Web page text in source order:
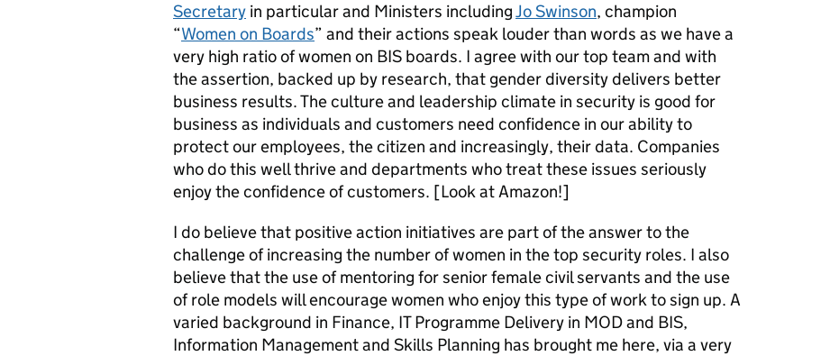
Secretary in particular and Ministers includingJo Swinson, champion
“Women on Boards” and their actions speak louder than words as we have a
very high ratio of women on BIS boards. I agree with our top team and with
the assertion, backed up by research, that gender diversity delivers better
business results. The culture and leadership climate in security is good for
business as individuals and customers need confidence in our ability to
protect our employees, the citizen and increasingly, their data. Companies
who do this well thrive and departments who treat these issues seriously
enjoy the confidence of customers. [Look at Amazon!]
I do believe that positive action initiatives are part of the answer to the
challenge of increasing the number of women in the top security roles. I also
believe that the use of mentoring for senior female civil servants and the use
of role models will encourage women who enjoy this type of work to sign up. A
varied background in Finance, IT Programme Delivery in MOD and BIS,
Information Management and Skills Planning has brought me here, via a very